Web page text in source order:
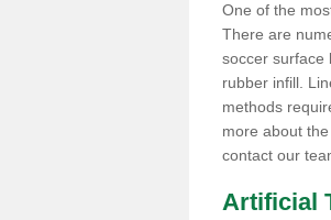
One of the
There are
soccer surface
rubber infill.
methods
more about
contact our
Artificial